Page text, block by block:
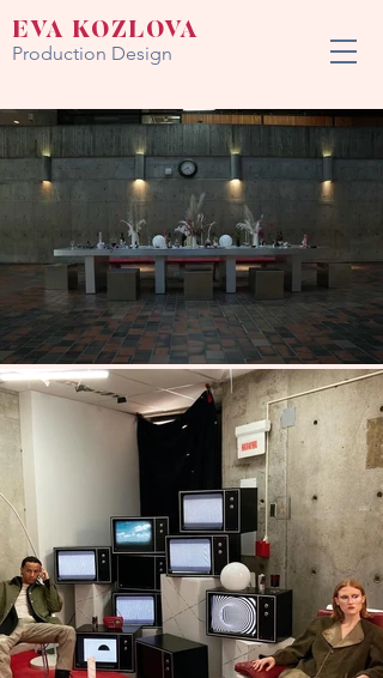
EVA KOZLOVA
Production Design